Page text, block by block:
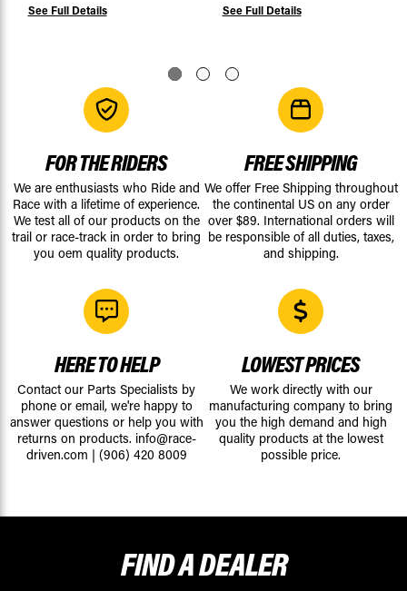
See Full Details See Full Details
FOR THE RIDERS
We are enthusiasts who Ride and
Race with a lifetime of experience.
We test all of our products on the
trail or race-track in order to bring
you oem quality products.
FREE SHIPPING
We offer Free Shipping throughout
the continental US on any order
over $89. International orders will
be responsible of all duties, taxes,
and shipping.
HERE TO HELP
Contact our Parts Specialists by
phone or email, we're happy to
answer questions or help you with
returns on products. info@race-
driven.com | (906) 420 8009
LOWEST PRICES
We work directly with our
manufacturing company to bring
you the high demand and high
quality products at the lowest
possible price.
FIND ADEALER